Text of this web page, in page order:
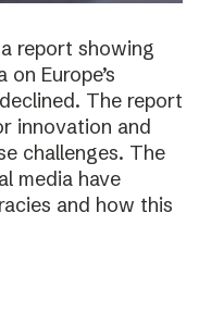
report showing
Europe’s
The report
innovation and
challenges. The
media have
and how this